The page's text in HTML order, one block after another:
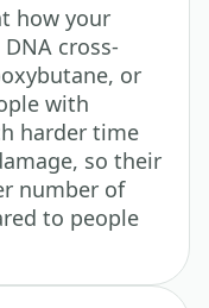
how your
cross-
or
with
harder time
so their
number of
to people